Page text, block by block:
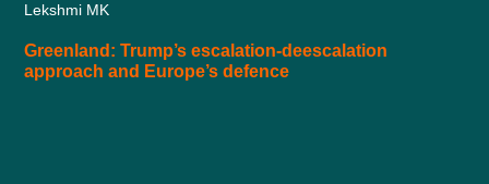
Lekshmi MK
Greenland: Trump’s escalation-deescalation
approach and Europe’s defence